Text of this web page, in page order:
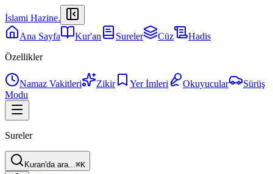
İslami Hazine.
Ana Sayfa
Kur'an Sureler Cüz
Hadis
Özellikler
Namaz Vakitleri Zikir Yer İmleri Okuyucular
Sürüş
Modu
Sureler
Kuran'da ara...⌘K